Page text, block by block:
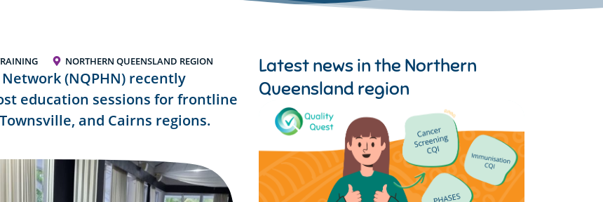
NORTHERN QUEENSLAND REGION
(NQPHN) recently
education sessions for frontline
and Cairns regions.
Latest news in the Northern
Queensland region